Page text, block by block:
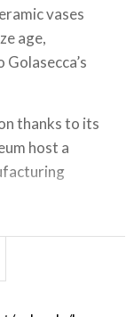
vases
age,
thanks to its
host a
complete